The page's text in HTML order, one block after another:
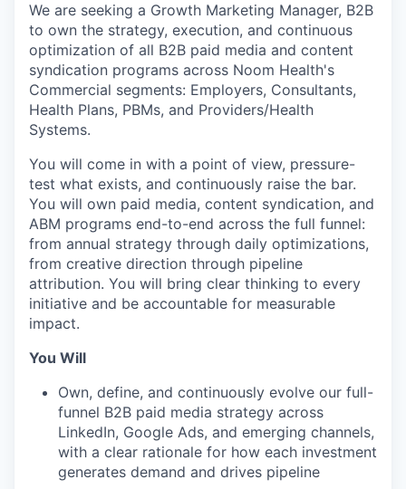
We are seeking a Growth Marketing Manager, B2B
to own the strategy, execution, and continuous
optimization of all B2B paid media and content
syndication programs across Noom Health's
Commercial segments: Employers, Consultants,
Health Plans, PBMs, and Providers/Health
Systems.
You will come in with a point of view, pressure-
test what exists, and continuously raise the bar.
You will own paid media, content syndication, and
ABM programs end-to-end across the full funnel:
from annual strategy through daily optimizations,
from creative direction through pipeline
attribution. You will bring clear thinking to every
initiative and be accountable for measurable
impact.
You Will
Own, define, and continuously evolve our full-
funnel B2B paid media strategy across
LinkedIn, Google Ads, and emerging channels,
with a clear rationale for how each investment
generates demand and drives pipeline